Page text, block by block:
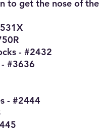
to get the nose of the
- #2432
#3636
- #2444